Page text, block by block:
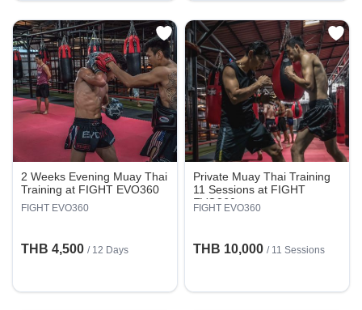
2 Weeks Evening Muay Thai
Training at FIGHT EVO360
FIGHT EVO360
THB 4,500 / 12 Days
Private Muay Thai Training
11 Sessions at FIGHT
EVO360
FIGHT EVO360
THB 10,000 / 11 Sessions